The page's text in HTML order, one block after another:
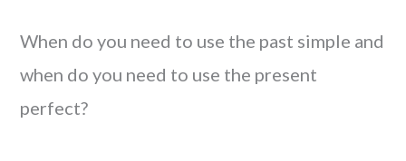
When do you need to use the past simple and
when do you need to use the present
perfect?